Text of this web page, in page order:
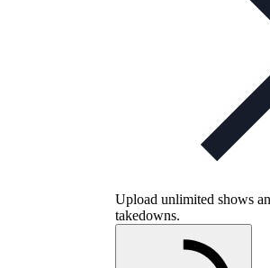
Upload unlimited shows
takedowns.